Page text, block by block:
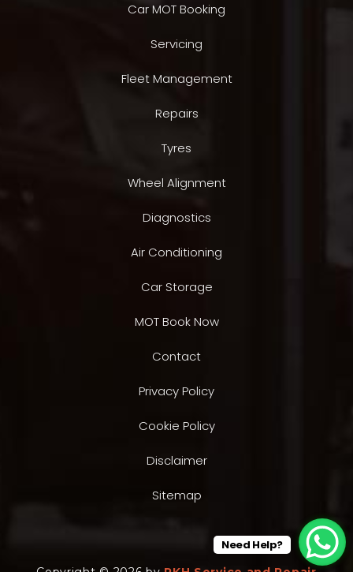
Car MOT Booking
Servicing
Fleet Management
Repairs
Tyres
Wheel Alignment
Diagnostics
Air Conditioning
Car Storage
MOT Book Now
Contact
Privacy Policy
Cookie Policy
Disclaimer
Sitemap
Need Help?